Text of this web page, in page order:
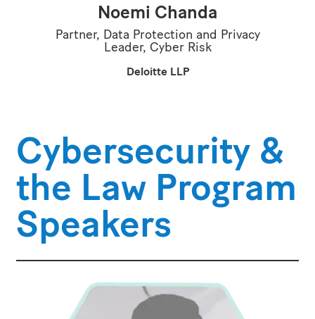
Noemi Chanda
Partner, Data Protection and Privacy
Leader, Cyber Risk
Deloitte LLP
Cybersecurity &
the Law Program
Speakers